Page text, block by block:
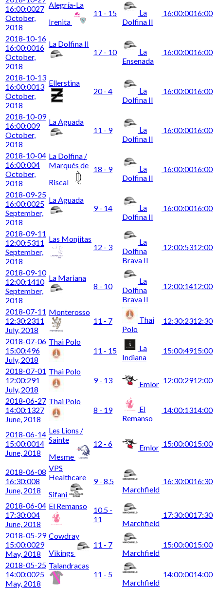
16:00:0027
October,
2018
Alegría-La
Irenita
11 - 15
La
Dolfina II
16:00:0016:00
2018-10-16
16:00:0016
October,
2018
La Dolfina II
17 - 10
La
Ensenada
16:00:0016:00
2018-10-13
16:00:0013
October,
2018
Ellerstina
20 - 4
La
Dolfina II
16:00:0016:00
2018-10-09
16:00:009
October,
2018
La Aguada
11 - 9
La
Dolfina II
16:00:0016:00
2018-10-04
16:00:004
October,
2018
La Dolfina /
Marqués de
Riscal
18 - 9
La
Dolfina II
16:00:0016:00
2018-09-25
16:00:0025
September,
2018
La Aguada
9 - 14
La
Dolfina II
16:00:0016:00
2018-09-11
12:00:5311
September,
2018
Las Monjitas
12 - 3
La
Dolfina
Brava II
12:00:5312:00
2018-09-10
12:00:1410
September,
2018
La Mariana
8 - 10
La
Dolfina
Brava II
12:00:1412:00
2018-07-11
12:30:2311
July, 2018
Monterosso
11 - 7
Thai
Polo
12:30:2312:30
2018-07-06
15:00:496
July, 2018
Thai Polo
11 - 15
La
Indiana
15:00:4915:00
2018-07-01
12:00:291
July, 2018
Thai Polo
9 - 13
Emlor 12:00:2912:00
2018-06-27
14:00:1327
June, 2018
Thai Polo
8 - 19
El
Remanso
14:00:1314:00
2018-06-14
15:00:0014
June, 2018
Les Lions /
Sainte
Mesme
12 - 6 Emlor 15:00:0015:00
2018-06-08
16:30:008
June, 2018
VPS
Healthcare
Sifani
9 - 8,5
Marchfield
16:30:0016:30
2018-06-04
17:30:004
June, 2018
El Remanso
10.5 -
11
Marchfield
17:30:0017:30
2018-05-29
15:00:0029
May, 2018
Cowdray
Vikings
11 - 7
Marchfield
15:00:0015:00
2018-05-25
14:00:0025
May, 2018
Talandracas
11 - 5
Marchfield
14:00:0014:00